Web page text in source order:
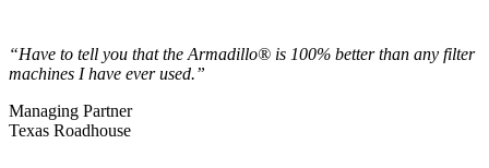
“Have to tell you that the Armadillo® is 100% better than any filter
machines I have ever used.”
Managing Partner
Texas Roadhouse